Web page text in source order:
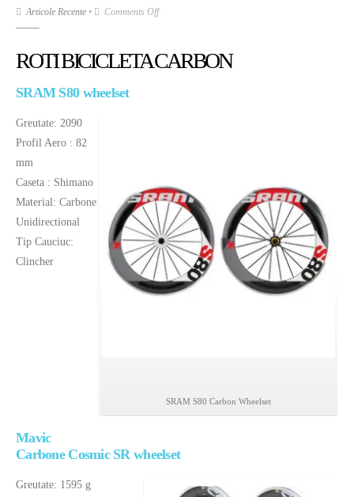
Articole Recente • Comments Offon
bicicleta
|
roti
bicicleta
carbon
ROTI BICICLETA CARBON
SRAM S80 wheelset
SRAM S80 Carbon Wheelset
Greutate: 2090
Profil Aero : 82
mm
Caseta : Shimano
Material: Carbone
Unidirectional
Tip Cauciuc:
Clincher
Mavic
Carbone Cosmic SR wheelset
Greutate: 1595 g